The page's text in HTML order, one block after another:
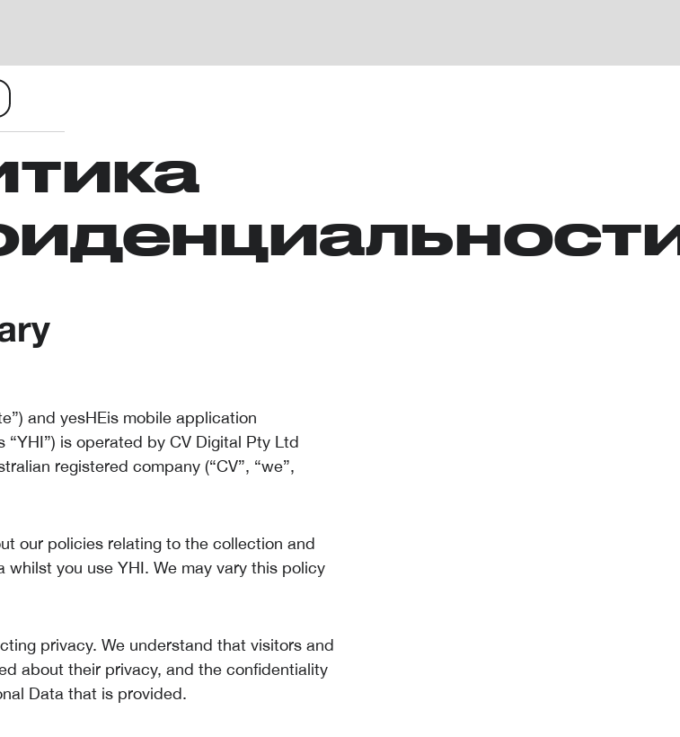
and yesHEis mobile application
“YHI”) is operated by CV Digital Pty Ltd
registered company (“CV”, “we”,
our policies relating to the collection and
whilst you use YHI. We may vary this policy
privacy. We understand that visitors and
about their privacy, and the confidentiality
Data that is provided.